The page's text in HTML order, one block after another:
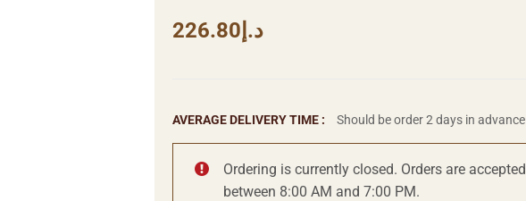
د.إ226.80
AVERAGE DELIVERY TIME : Should be order 2 days in advance
Ordering is currently closed. Orders are accepted
between 8:00 AM and 7:00 PM.